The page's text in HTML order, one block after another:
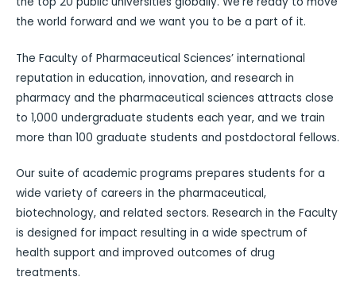
the world forward and we want you to be a part of it.
The Faculty of Pharmaceutical Sciences’ international
reputation in education, innovation, and research in
pharmacy and the pharmaceutical sciences attracts close
to 1,000 undergraduate students each year, and we train
more than 100 graduate students and postdoctoral fellows.
Our suite of academic programs prepares students for a
wide variety of careers in the pharmaceutical,
biotechnology, and related sectors. Research in the Faculty
is designed for impact resulting in a wide spectrum of
health support and improved outcomes of drug
treatments.